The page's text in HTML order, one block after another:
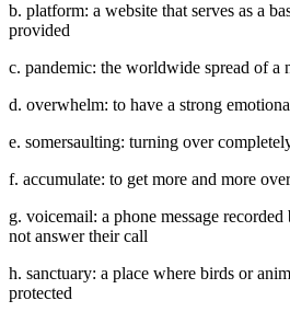
b. platform: a website that serves as a
provided
c. pandemic: the worldwide spread of a
d. overwhelm: to have a strong
e. somersaulting: turning over
f. accumulate: to get more and more
g. voicemail: a phone message
not answer their call
h. sanctuary: a place where birds or
protected